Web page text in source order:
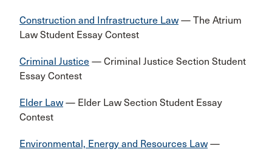
Construction and Infrastructure Law — The Atrium
Law Student Essay Contest
Criminal Justice — Criminal Justice Section Student
Essay Contest
Elder Law — Elder Law Section Student Essay
Contest
Environmental, Energy and Resources Law —